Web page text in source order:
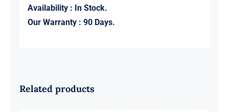
Availability : In Stock.
Our Warranty : 90 Days.
Related products